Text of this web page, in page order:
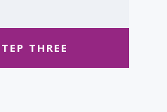
THREE